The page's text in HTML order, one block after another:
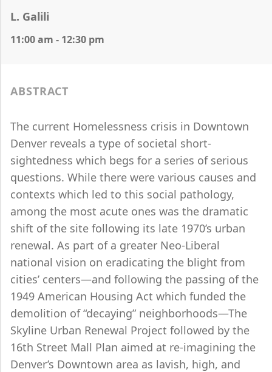
L. Galili
11:00 am - 12:30 pm
ABSTRACT
The current Homelessness crisis in Downtown
Denver reveals a type of societal short-
sightedness which begs for a series of serious
questions. While there were various causes and
contexts which led to this social pathology,
among the most acute ones was the dramatic
shift of the site following its late 1970’s urban
renewal. As part of a greater Neo-Liberal
national vision on eradicating the blight from
cities’ centers—and following the passing of the
1949 American Housing Act which funded the
demolition of “decaying” neighborhoods—The
Skyline Urban Renewal Project followed by the
16th Street Mall Plan aimed at re-imagining the
Denver’s Downtown area as lavish, high, and